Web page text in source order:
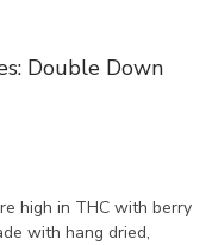
Double Down
high in THC with berry
with hang dried,